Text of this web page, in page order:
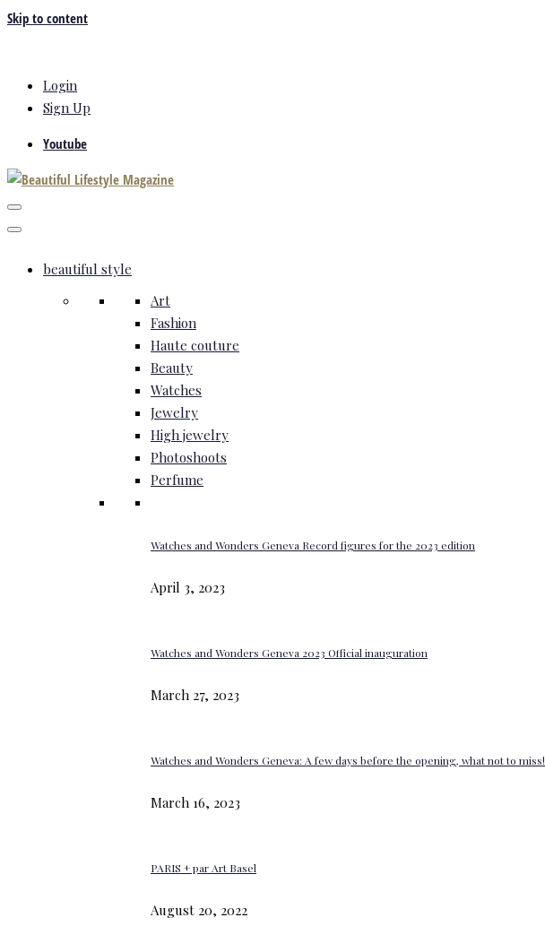
Skip to content
Login
Sign Up
Youtube
beautiful style
Art
Fashion
Haute couture
Beauty
Watches
Jewelry
High jewelry
Photoshoots
Perfume
Watches and Wonders Geneva Record figures for the 2023 edition
April 3, 2023
Watches and Wonders Geneva 2023 Official inauguration
March 27, 2023
Watches and Wonders Geneva: A few days before the opening, what not to miss!
March 16, 2023
PARIS + par Art Basel
August 20, 2022